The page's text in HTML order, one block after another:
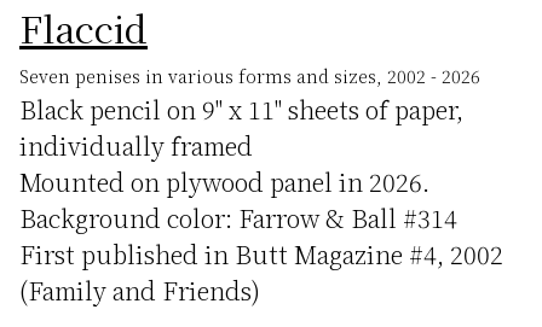
Flaccid
Seven penises in various forms and sizes, 2002 - 2026
Black pencil on 9" x 11" sheets of paper,
individually framed
Mounted on plywood panel in 2026.
Background color: Farrow & Ball #314
First published in Butt Magazine #4, 2002
(Family and Friends)